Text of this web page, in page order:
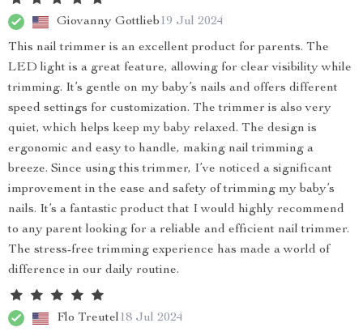
Giovanny Gottlieb19 Jul 2024
This nail trimmer is an excellent product for parents. The
LED light is a great feature, allowing for clear visibility while
trimming. It’s gentle on my baby’s nails and offers different
speed settings for customization. The trimmer is also very
quiet, which helps keep my baby relaxed. The design is
ergonomic and easy to handle, making nail trimming a
breeze. Since using this trimmer, I’ve noticed a significant
improvement in the ease and safety of trimming my baby’s
nails. It’s a fantastic product that I would highly recommend
to any parent looking for a reliable and efficient nail trimmer.
The stress-free trimming experience has made a world of
difference in our daily routine.
Flo Treutel18 Jul 2024